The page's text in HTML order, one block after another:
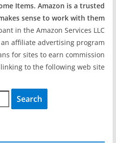
Items. Amazon is a trusted
sense to work with them
in the Amazon Services LLC
an affiliate advertising program
for sites to earn commission
to the following web site
Search